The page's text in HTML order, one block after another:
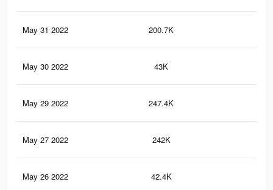
May 31 2022 200.7K
May 30 2022 43K
May 29 2022 247.4K
May 27 2022 242K
May 26 2022 42.4K